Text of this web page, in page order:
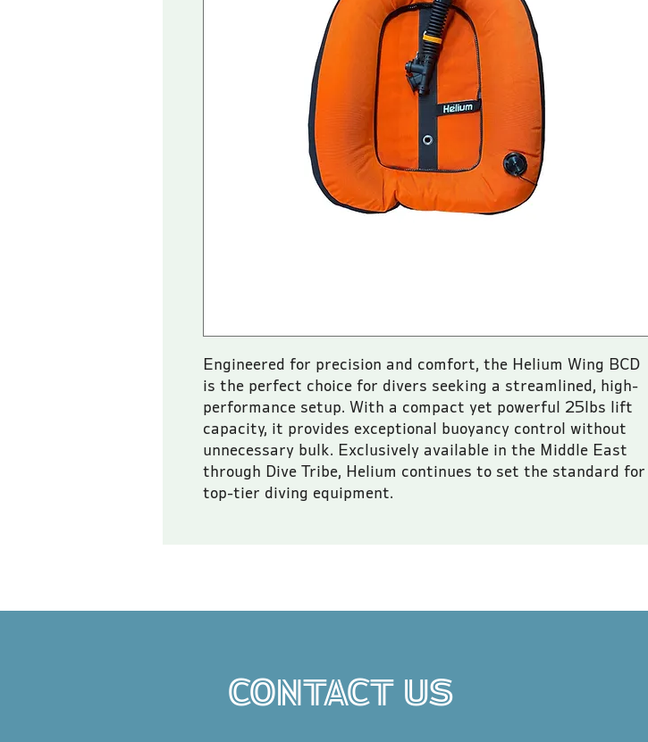
Engineered for precision and comfort, the Helium Wing BCD
is the perfect choice for divers seeking a streamlined, high-
performance setup. With a compact yet powerful 25lbs lift
capacity, it provides exceptional buoyancy control without
unnecessary bulk. Exclusively available in the Middle East
through Dive Tribe, Helium continues to set the standard for
top-tier diving equipment.
CONTACT US